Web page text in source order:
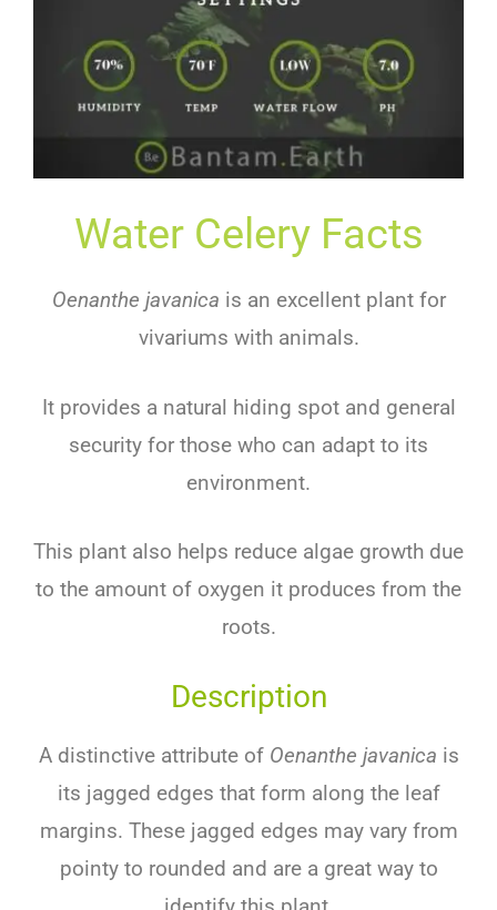
Water Celery Facts
Oenanthe javanica is an excellent plant for
vivariums with animals.
It provides a natural hiding spot and general
security for those who can adapt to its
environment.
This plant also helps reduce algae growth due
to the amount of oxygen it produces from the
roots.
Description
A distinctive attribute of Oenanthe javanica is
its jagged edges that form along the leaf
margins. These jagged edges may vary from
pointy to rounded and are a great way to